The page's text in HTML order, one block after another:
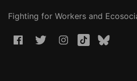
Fighting for Workers and